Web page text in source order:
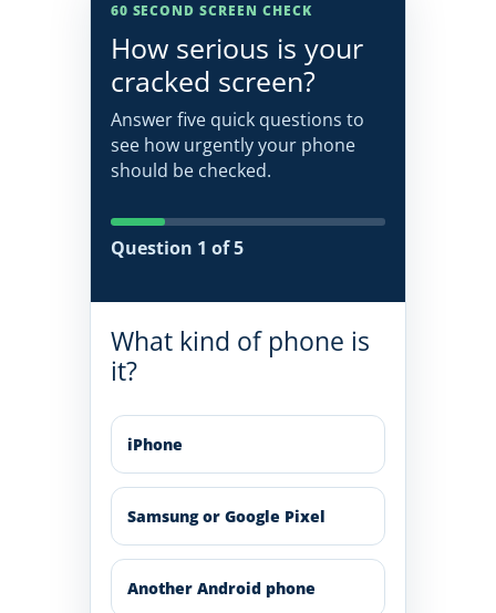
60 SECOND SCREEN CHECK
How serious is your
cracked screen?
Answer five quick questions to
see how urgently your phone
should be checked.
Question 1 of 5
What kind of phone is
it?
iPhone
Samsung or Google Pixel
Another Android phone